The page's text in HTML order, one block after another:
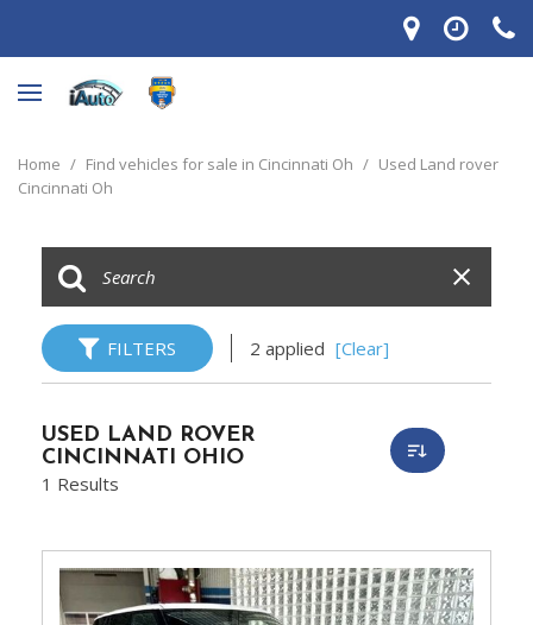
Home / Find vehicles for sale in Cincinnati Oh / Used Land rover
Cincinnati Oh
FILTERS 2 applied [Clear]
USED LAND ROVER
CINCINNATI OHIO
1 Results